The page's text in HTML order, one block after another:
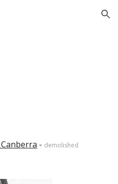
Skip to navigation
- demolished